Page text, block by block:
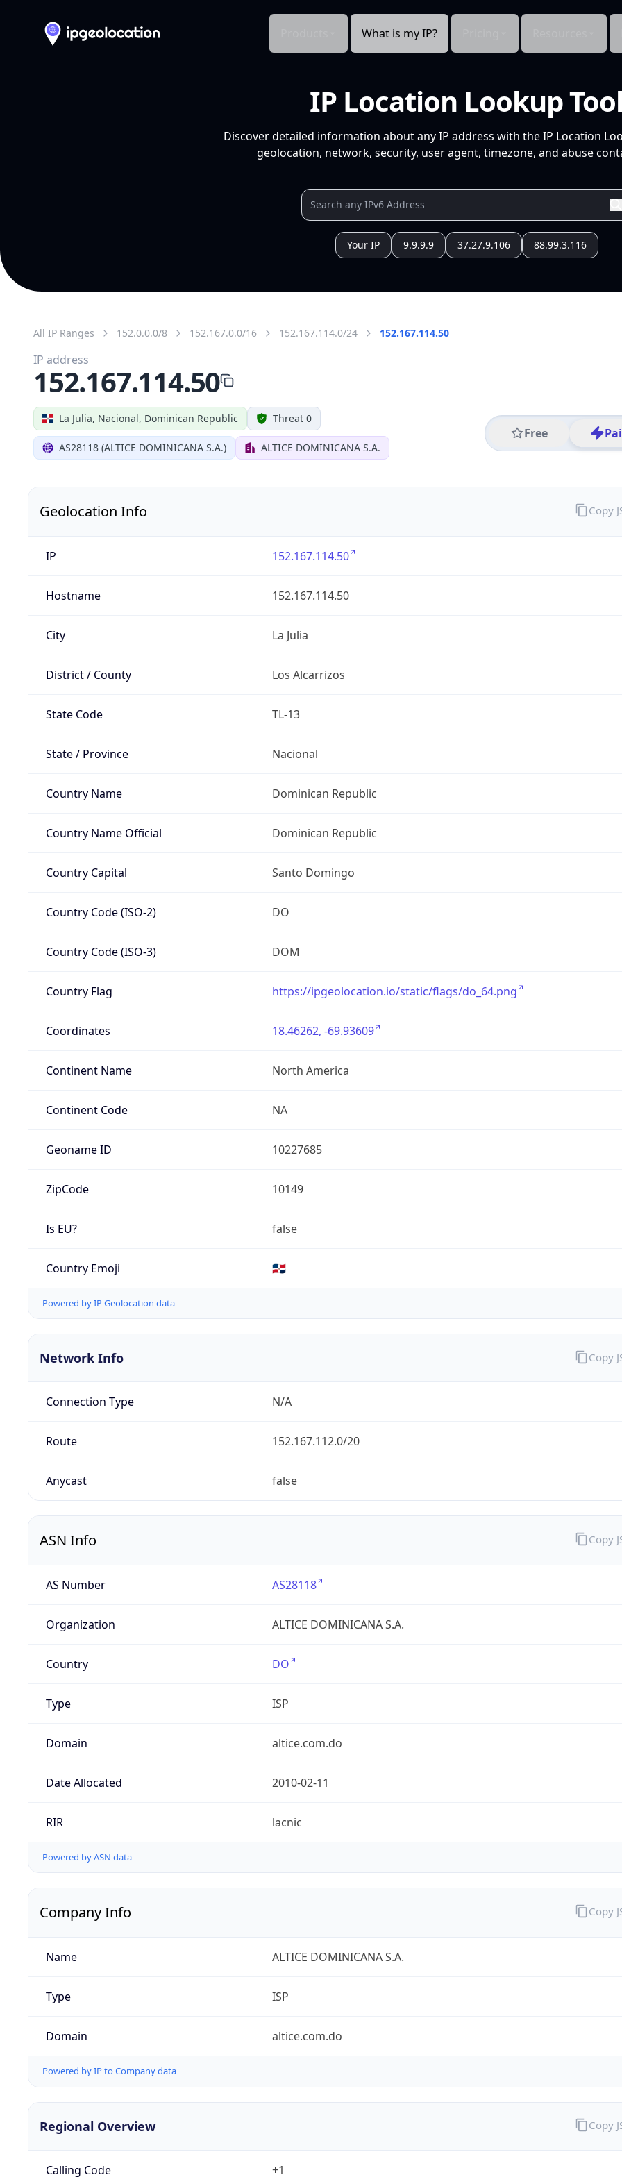
What is my IP?
IP Location Lookup Tool
Discover detailed information about any IP address with the IP Location
geolocation, network, security, user agent, timezone, and abuse
Your IP 9.9.9.9 37.27.9.106 88.99.3.116
All IP Ranges 152.0.0.0/8 152.167.0.0/16 152.167.114.0/24 152.167.114.50
La Julia, Nacional, Dominican Republic Threat 0
AS28118 (ALTICE DOMINICANA S.A.) ALTICE DOMINICANA S.A.
Free
IP address
152.167.114.50
Geolocation Info
IP 152.167.114.50
Hostname 152.167.114.50
City La Julia
District / County Los Alcarrizos
State Code TL-13
State / Province Nacional
Country Name Dominican Republic
Country Name Official Dominican Republic
Country Capital Santo Domingo
Country Code (ISO-2) DO
Country Code (ISO-3) DOM
Country Flag https://ipgeolocation.io/static/flags/do_64.png
Coordinates 18.46262, -69.93609
Continent Name North America
Continent Code NA
Geoname ID 10227685
ZipCode 10149
Is EU? false
Country Emoji 🇩🇴
Powered by IP Geolocation data
Copy
Network Info
Connection Type N/A
Route 152.167.112.0/20
Anycast false
Copy
ASN Info
AS Number AS28118
Organization ALTICE DOMINICANA S.A.
Country DO
Type ISP
Domain altice.com.do
Date Allocated 2010-02-11
RIR lacnic
Powered by ASN data
Copy
Company Info
Name ALTICE DOMINICANA S.A.
Type ISP
Domain altice.com.do
Powered by IP to Company data
Copy
Regional Overview
Calling Code +1
Copy